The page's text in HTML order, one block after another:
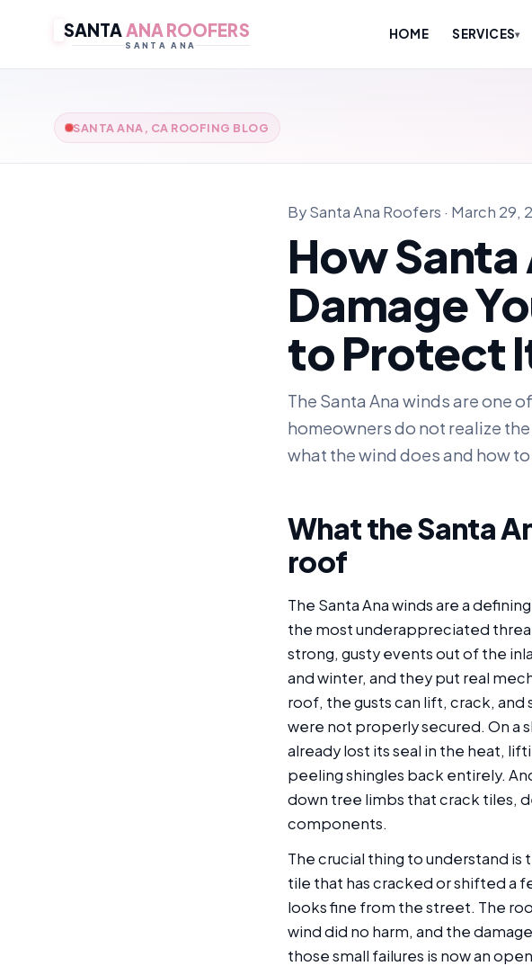
SANTAANA ROOFERS
SANTA ANA
HOME SERVICES▾
SANTA ANA, CA ROOFING BLOG
By Santa Ana Roofers · March 29,
How Santa
Damage
to Protect
The Santa Ana winds are one
homeowners do not realize
what the wind does and how
What the Santa
roof
The Santa Ana winds are a
the most underappreciated
strong, gusty events out of the
and winter, and they put real
roof, the gusts can lift, crack,
were not properly secured. On a
already lost its seal in the heat,
peeling shingles back entirely.
down tree limbs that crack tiles,
components.
The crucial thing to understand
tile that has cracked or shifted a
looks fine from the street. The
wind did no harm, and the
those small failures is now an